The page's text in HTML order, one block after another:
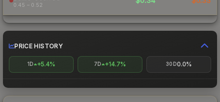
0.45 – 0.52
PRICE HISTORY
1D +5.4% 7D +14.7% 30D0.0%